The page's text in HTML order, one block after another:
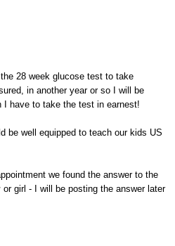
the 28 week glucose test to take
in another year or so I will be
I have to take the test in earnest!
be well equipped to teach our kids US
we found the answer to the
girl - I will be posting the answer later